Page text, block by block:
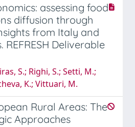
assessing food
diffusion through
from Italy and
Deliverable
S.; Righi, S.; Setti, M.;
K.; Vittuari, M.
Rural Areas: The
Approaches